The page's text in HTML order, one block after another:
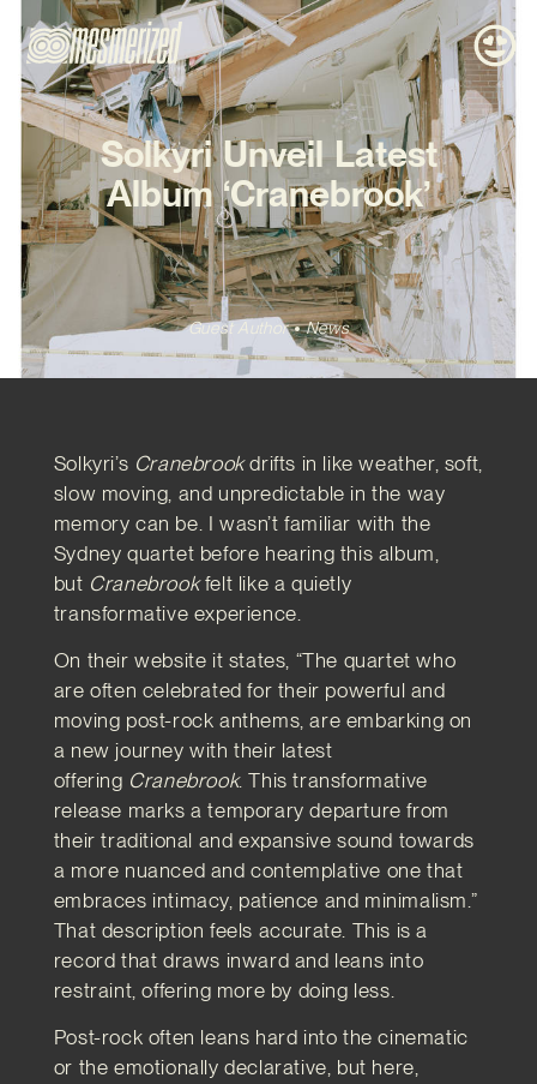
Solkyri Unveil Latest
Album ‘Cranebrook’
Guest Author News
Solkyri’s Cranebrookdrifts in like weather, soft,
slow moving, and unpredictable in the way
memory can be. I wasn’t familiar with the
Sydney quartet before hearing this album,
but Cranebrookfelt like a quietly
transformative experience.
On their website it states, “The quartet who
are often celebrated for their powerful and
moving post-rock anthems, are embarking on
a new journey with their latest
offering Cranebrook. This transformative
release marks a temporary departure from
their traditional and expansive sound towards
a more nuanced and contemplative one that
embraces intimacy, patience and minimalism.”
That description feels accurate. This is a
record that draws inward and leans into
restraint, offering more by doing less.
Post-rock often leans hard into the cinematic
or the emotionally declarative, but here,